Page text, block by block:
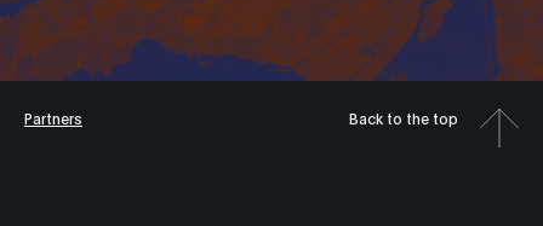
Partners Back to the top